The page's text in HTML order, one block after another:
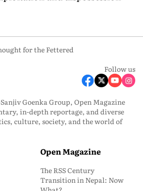
for the Fettered
Follow us
Goenka Group, Open Magazine
in-depth reportage, and diverse
culture, society, and the world of
Open Magazine
The RSS Century
Transition in Nepal: Now